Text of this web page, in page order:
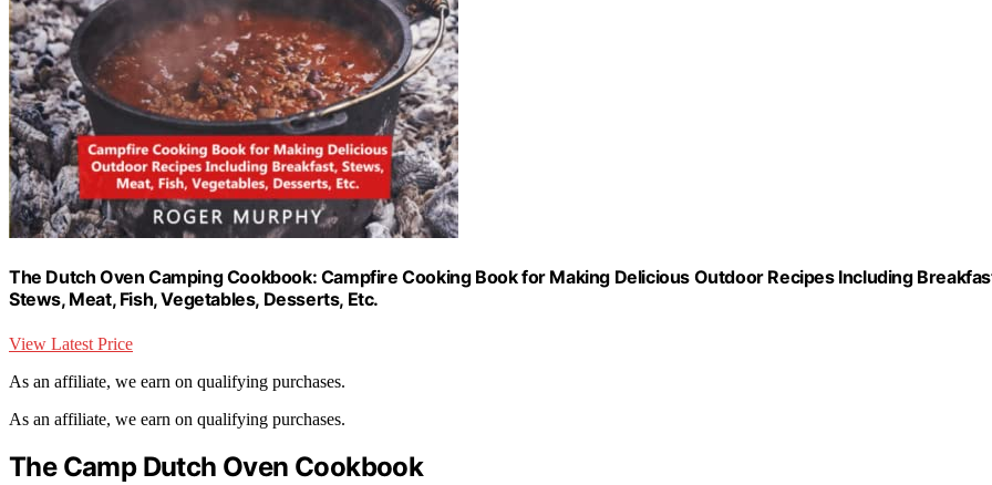
The Dutch Oven Camping Cookbook: Campfire Cooking Book for Making Delicious Outdoor Recipes Including
Stews, Meat, Fish, Vegetables, Desserts, Etc.
View Latest Price
As an affiliate, we earn on qualifying purchases.
As an affiliate, we earn on qualifying purchases.
The Camp Dutch Oven Cookbook